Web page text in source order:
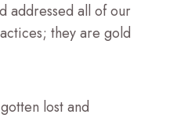
addressed all of our
they are gold
lost and